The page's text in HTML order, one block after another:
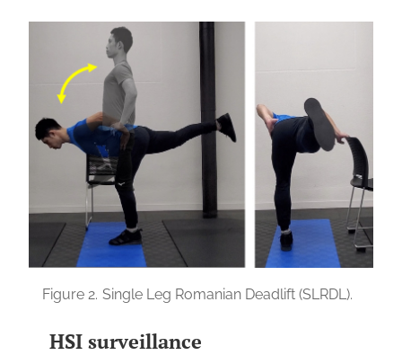
Figure 2. Single Leg Romanian Deadlift (SLRDL).
HSI surveillance